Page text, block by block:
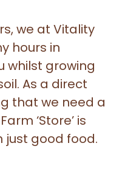
we at Vitality
hours in
whilst growing
As a direct
that we need a
‘Store’ is
just good food.